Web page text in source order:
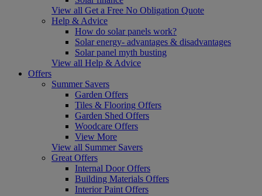
View all Get a Free No Obligation Quote
Help & Advice
How do solar panels work?
Solar energy- advantages & disadvantages
Solar panel myth busting
View all Help & Advice
Offers
Summer Savers
Garden Offers
Tiles & Flooring Offers
Garden Shed Offers
Woodcare Offers
View More
View all Summer Savers
Great Offers
Internal Door Offers
Building Materials Offers
Interior Paint Offers